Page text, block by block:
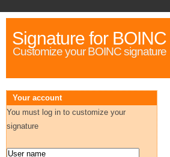
Signature for
Customize your BOINC signature
Your account
You must log in to customize your
signature